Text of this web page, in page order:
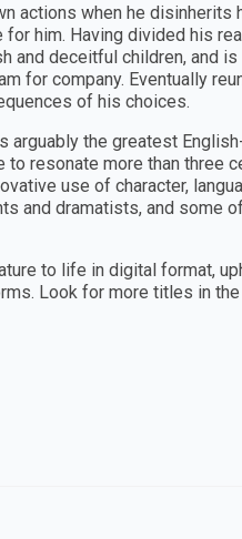
actions when he disinherits
him. Having divided his
and deceitful children, and
for company. Eventually
of his choices.
arguably the greatest
resonate more than three
use of character,
and dramatists, and some
to life in digital format,
Look for more titles in